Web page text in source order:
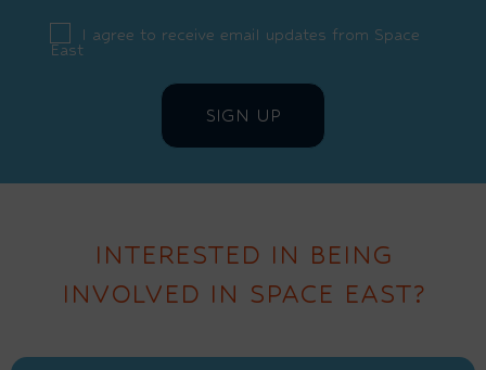
I agree to receive email updates from Space
East
INTERESTED IN BEING
INVOLVED IN SPACE EAST?